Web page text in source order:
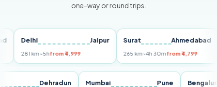
one-way or round trips.
Delhi Jaipur
281 km~5hfrom ₹4,999
Surat Ahmedabad
265 km~4h 30mfrom ₹4,799
Dehradun Mumbai Pune